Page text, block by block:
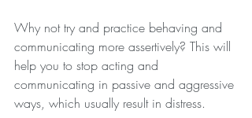
Why not try and practice behaving and
communicating more assertively? This will
help you to stop acting and
communicating in passive and aggressive
ways, which usually result in distress.